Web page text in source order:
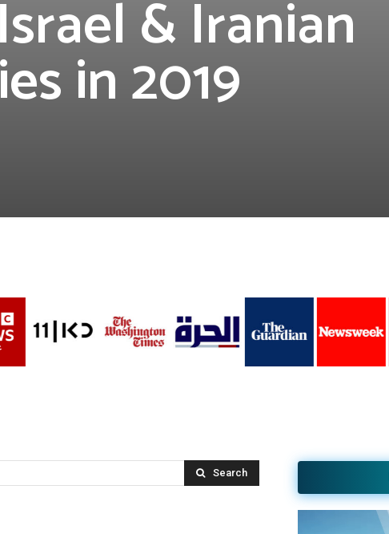
& Iranian
in 2019
Search